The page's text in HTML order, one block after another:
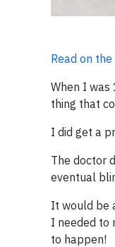
Read on
When I was
thing that
I did get a
The doctor
eventual
It would be
I needed to
to happen!